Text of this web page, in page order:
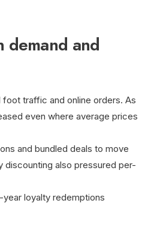
demand and
traffic and online orders. As
even where average prices
and bundled deals to move
discounting also pressured per-
loyalty redemptions